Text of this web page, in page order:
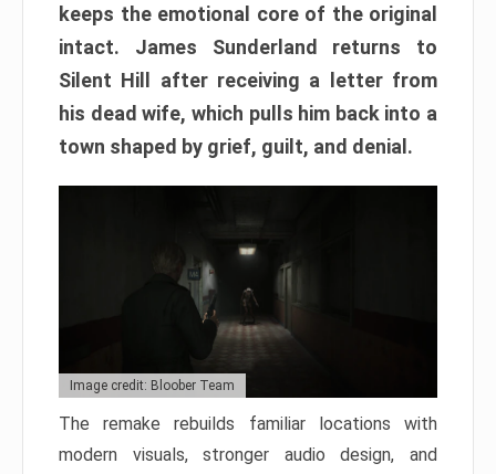
keeps the emotional core of the original
intact. James Sunderland returns to
Silent Hill after receiving a letter from
his dead wife, which pulls him back into a
town shaped by grief, guilt, and denial.
Image credit: Bloober Team
The remake rebuilds familiar locations with
modern visuals, stronger audio design, and